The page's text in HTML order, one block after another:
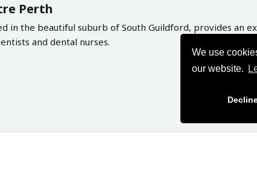
We use
our website.
Perth
in the beautiful suburb of South Guildford, provides an
and dental nurses.